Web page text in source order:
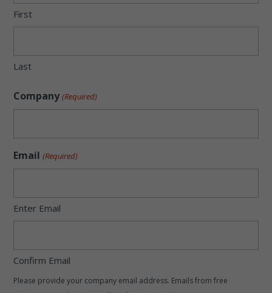
First
Last
Company(Required)
Email (Required)
Enter Email
Confirm Email
Please provide your company email address. Emails from free